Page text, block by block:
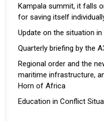
Kampala summit, it falls
for saving itself
Update on the situation in
Quarterly briefing by the
Regional order and the
maritime infrastructure,
Horn of Africa
Education in Conflict